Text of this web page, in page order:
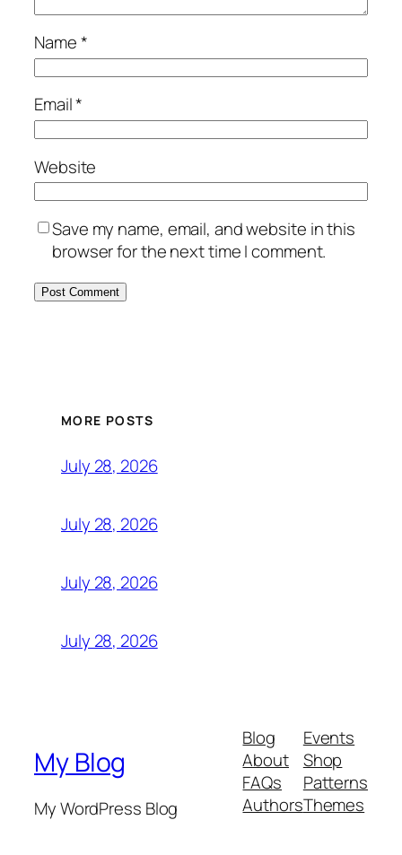
Name*
Email*
Website
Save my name, email, and website in this
browser for the next time I comment.
MORE POSTS
July 28, 2026
July 28, 2026
July 28, 2026
July 28, 2026
My Blog
My WordPress Blog
Blog
About
FAQs
Authors
Events
Shop
Patterns
Themes